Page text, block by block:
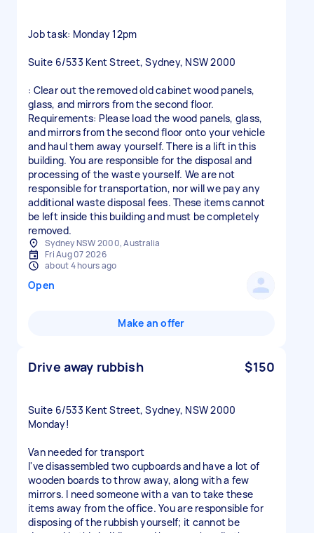
Job task: Monday 12pm
Suite 6/533 Kent Street, Sydney, NSW 2000
: Clear out the removed old cabinet wood panels,
glass, and mirrors from the second floor.
Requirements: Please load the wood panels, glass,
and mirrors from the second floor onto your vehicle
and haul them away yourself. There is a lift in this
building. You are responsible for the disposal and
processing of the waste yourself. We are not
responsible for transportation, nor will we pay any
additional waste disposal fees. These items cannot
be left inside this building and must be completely
Sydney NSW 2000, Australia
Fri Aug 07 2026
about 4 hours ago
Open
Make an offer
Drive away rubbish $150
Suite 6/533 Kent Street, Sydney, NSW 2000
Monday!
Van needed for transport
I've disassembled two cupboards and have a lot of
wooden boards to throw away, along with a few
mirrors. I need someone with a van to take these
items away from the office. You are responsible for
disposing of the rubbish yourself; it cannot be